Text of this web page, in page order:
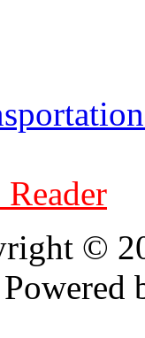
©
Powered